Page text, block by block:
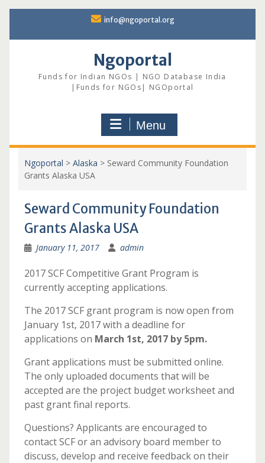
content
info@ngoportal.org
Ngoportal
Funds for Indian NGOs | NGO Database India
|Funds for NGOs| NGOportal
Menu
Ngoportal > Alaska > Seward Community Foundation
Grants Alaska USA
Seward Community Foundation
Grants Alaska USA
January 11, 2017 admin
2017 SCF Competitive Grant Program is
currently accepting applications.
The 2017 SCF grant program is now open from
January 1st, 2017 with a deadline for
applications on March 1st, 2017 by 5pm.
Grant applications must be submitted online.
The only uploaded documents that will be
accepted are the project budget worksheet and
past grant final reports.
Questions? Applicants are encouraged to
contact SCF or an advisory board member to
discuss, develop and receive feedback on their